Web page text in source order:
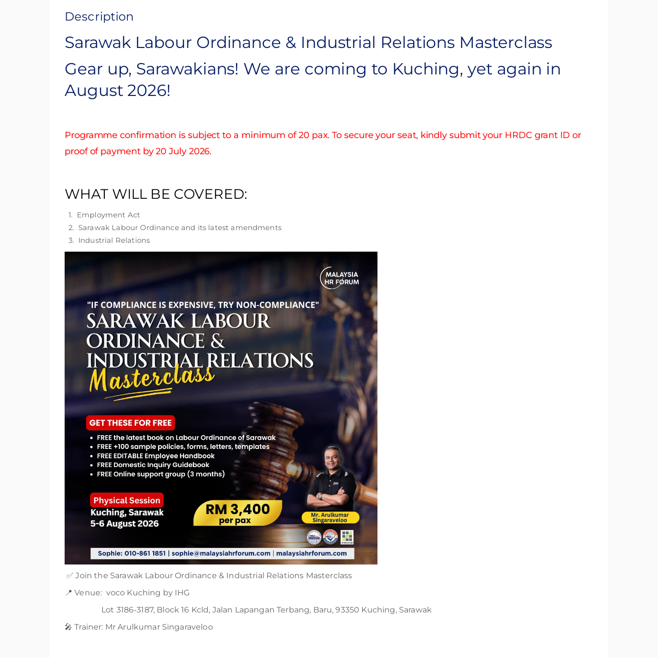
Description
Sarawak Labour Ordinance & Industrial Relations Masterclass
Gear up, Sarawakians! We are coming to Kuching, yet again in
August 2026!
Programme confirmation is subject to a minimum of 20 pax. To secure your seat, kindly submit your HRDC grant ID or
proof of payment by 20 July 2026.
WHAT WILL BE COVERED:
1. Employment Act
2. Sarawak Labour Ordinance and its latest amendments
3. Industrial Relations
✅ Join the Sarawak Labour Ordinance & Industrial Relations Masterclass
📍 Venue: voco Kuching by IHG
Lot 3186-3187, Block 16 Kcld, Jalan Lapangan Terbang, Baru, 93350 Kuching, Sarawak
🎤 Trainer: Mr Arulkumar Singaraveloo